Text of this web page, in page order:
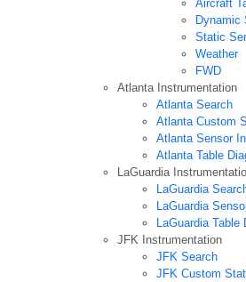
Aircraft
Dynamic
Static
Weather
FWD
Atlanta Instrumentation
Atlanta Search
Atlanta Custom
Atlanta Sensor
Atlanta Table
LaGuardia
LaGuardia
LaGuardia
LaGuardia Table
JFK Instrumentation
JFK Search
JFK Custom